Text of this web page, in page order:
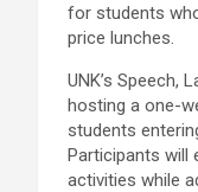
for students
price lunches.
UNK’s Speech,
hosting a one-
students
Participants will
activities while